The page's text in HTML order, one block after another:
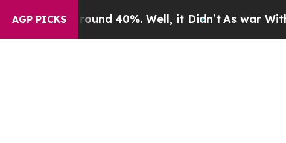
AGP PICKS
Around 40%. Well, it Didn’t As war With Iran